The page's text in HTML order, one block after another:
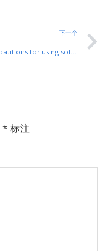
下一个
Safety Precautions for using soft initiators
* 标注